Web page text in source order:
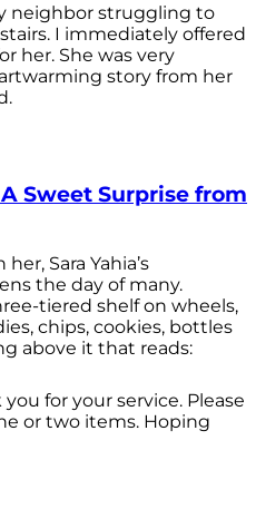
neighbor struggling to
I immediately offered
her. She was very
story from her
Sweet Surprise from
Sara Yahia’s
the day of many.
tiered shelf on wheels,
chips, cookies, bottles
above it that reads:
for your service. Please
or two items. Hoping